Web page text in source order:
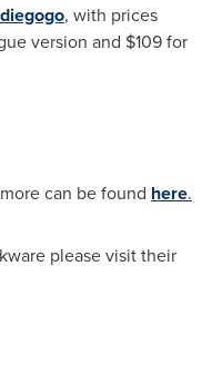
, with prices
version and $109for
can be found here.
please visit their